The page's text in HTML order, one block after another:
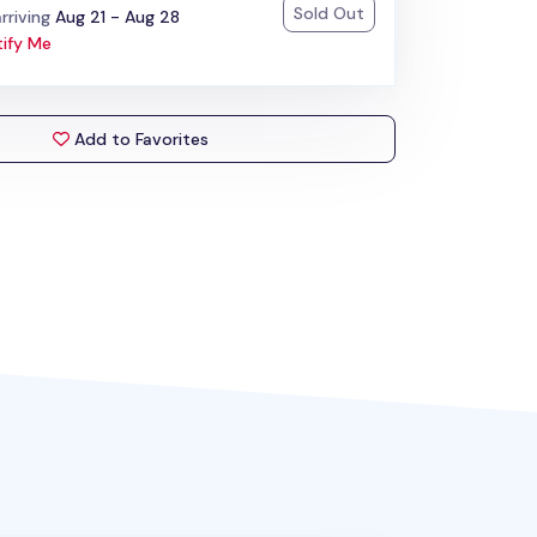
Aug 21 - Aug 28
Me
Sold Out
Add to Favorites